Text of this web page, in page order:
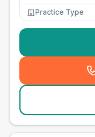
Practice Type